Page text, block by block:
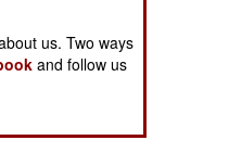
us. Two ways
and follow us